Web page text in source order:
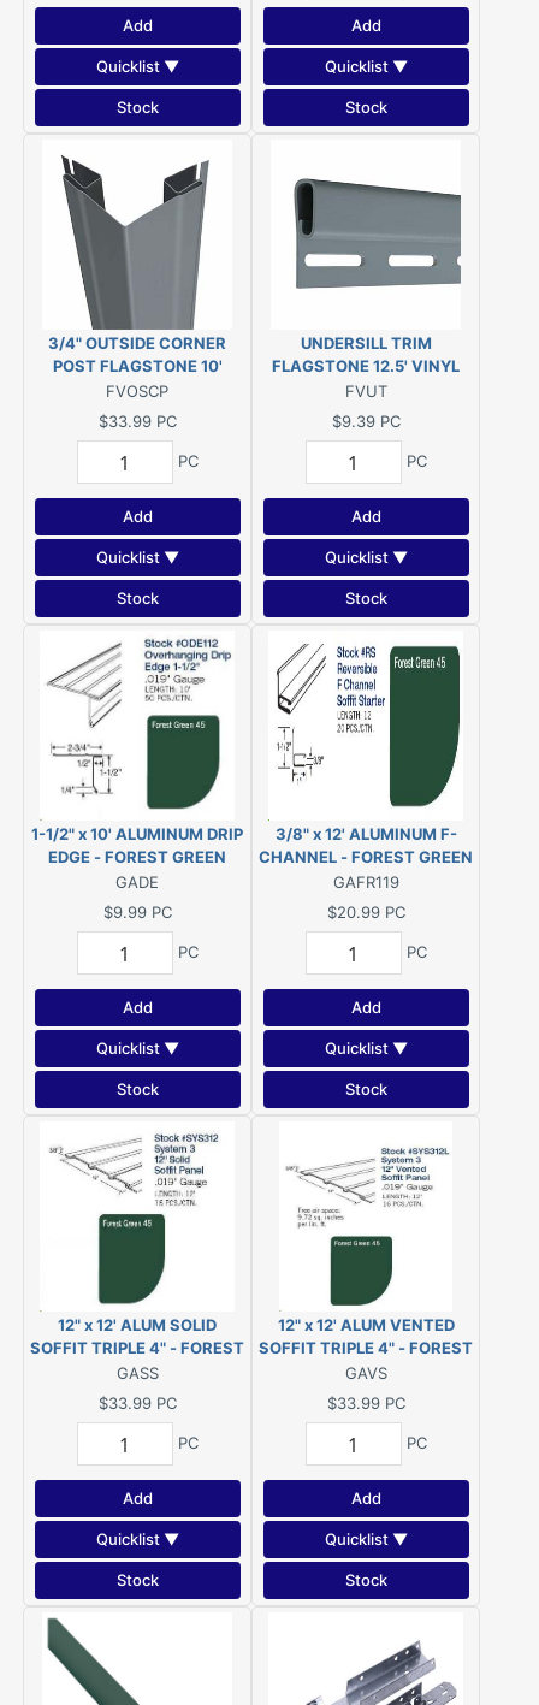
Add
Quicklist ▼
Stock
Add
Quicklist ▼
Stock
3/4" OUTSIDE CORNER
POST FLAGSTONE 10'
FVOSCP
$33.99 PC
PC
Add
Quicklist ▼
Stock
UNDERSILL TRIM
FLAGSTONE 12.5' VINYL
FVUT
$9.39 PC
PC
Add
Quicklist ▼
Stock
1-1/2" x 10' ALUMINUM DRIP
EDGE - FOREST GREEN
#522
GADE
$9.99 PC
PC
Add
Quicklist ▼
Stock
3/8" x 12' ALUMINUM F-
CHANNEL - FOREST GREEN
#522
GAFR119
$20.99 PC
PC
Add
Quicklist ▼
Stock
12" x 12' ALUM SOLID
SOFFIT TRIPLE 4" - FOREST
GREEN #522
GASS
$33.99 PC
PC
Add
Quicklist ▼
Stock
12" x 12' ALUM VENTED
SOFFIT TRIPLE 4" - FOREST
GREEN #522
GAVS
$33.99 PC
PC
Add
Quicklist ▼
Stock